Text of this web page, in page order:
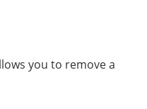
you to remove a